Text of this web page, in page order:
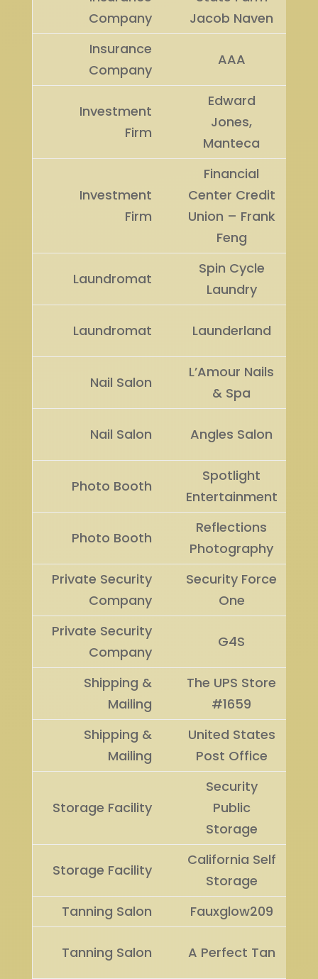
Company
Jacob Naven
Insurance
Company
AAA
Investment
Firm
Edward
Jones,
Manteca
Investment
Firm
Financial
Center Credit
Union – Frank
Feng
Laundromat
Spin Cycle
Laundry
Laundromat Launderland
Nail Salon
L’Amour Nails
& Spa
Nail Salon Angles Salon
Photo Booth
Spotlight
Entertainment
Photo Booth
Reflections
Photography
Private Security
Company
Security Force
One
Private Security
Company
G4S
Shipping &
Mailing
The UPS Store
#1659
Shipping &
Mailing
United States
Post Office
Storage Facility
Security
Public
Storage
Storage Facility
California Self
Storage
Tanning Salon
Fauxglow209
Tanning Salon A Perfect Tan